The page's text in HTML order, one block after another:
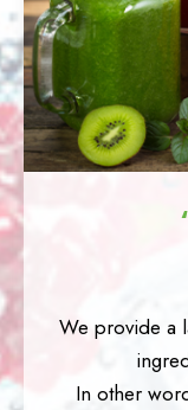
We provide a
In other